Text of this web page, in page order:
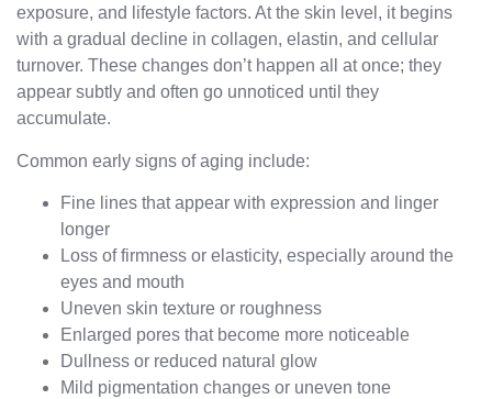
exposure, and lifestyle factors. At the skin level, it begins
with a gradual decline in collagen, elastin, and cellular
turnover. These changes don’t happen all at once; they
appear subtly and often go unnoticed until they
accumulate.
Common early signs of aging include:
Fine lines that appear with expression and linger
longer
Loss of firmness or elasticity, especially around the
eyes and mouth
Uneven skin texture or roughness
Enlarged pores that become more noticeable
Dullness or reduced natural glow
Mild pigmentation changes or uneven tone